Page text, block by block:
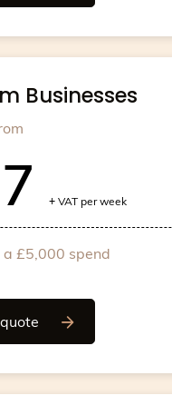
Businesses
+VAT per week
a £5,000 spend